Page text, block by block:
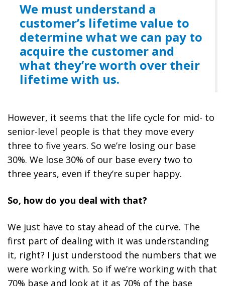
We must understand a
customer’s lifetime value to
determine what we can pay to
acquire the customer and
what they’re worth over their
lifetime with us.
However, it seems that the life cycle for mid- to
senior-level people is that they move every
three to five years. So we’re losing our base
30%. We lose 30% of our base every two to
three years, even if they’re super happy.
So, how do you deal with that?
We just have to stay ahead of the curve. The
first part of dealing with it was understanding
it, right? I just understood the numbers that we
were working with. So if we’re working with that
70% base and look at it as 70% of the base